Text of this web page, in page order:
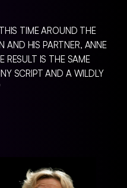
TIME AROUND THE
AND HIS PARTNER, ANNE
RESULT IS THE SAME
SCRIPT AND A WILDLY